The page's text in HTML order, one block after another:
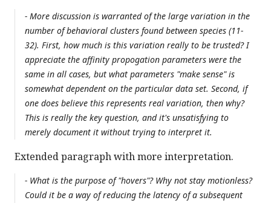
- More discussion is warranted of the large variation in the
number of behavioral clusters found between species (11-
32). First, how much is this variation really to be trusted? I
appreciate the affinity propogation parameters were the
same in all cases, but what parameters "make sense" is
somewhat dependent on the particular data set. Second, if
one does believe this represents real variation, then why?
This is really the key question, and it's unsatisfying to
merely document it without trying to interpret it.
Extended paragraph with more interpretation.
- What is the purpose of "hovers"? Why not stay motionless?
Could it be a way of reducing the latency of a subsequent